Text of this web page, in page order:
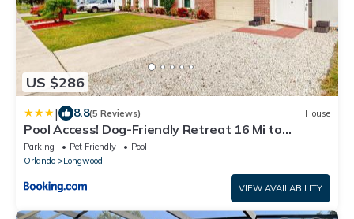
US $286
| 8.8(5 Reviews) House
Pool Access! Dog-Friendly Retreat 16 Mi to
Orlando
Parking Pet Friendly
Pool
Orlando
Longwood
VIEW AVAILABILITY